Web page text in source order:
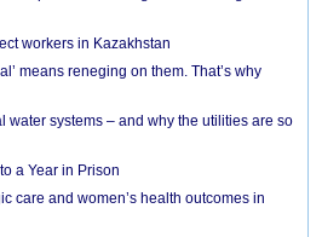
workers in Kazakhstan
means reneging on them. That’s why
water systems – and why the utilities are so
a Year in Prison
care and women’s health outcomes in